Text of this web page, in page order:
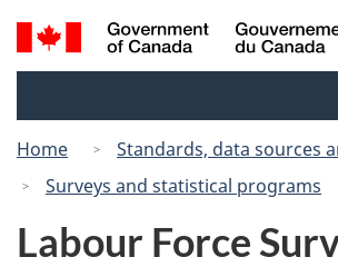
Skip
to
Switch
to
Search
and
Home
Standards, data sources
Surveys and statistical programs
Labour Force